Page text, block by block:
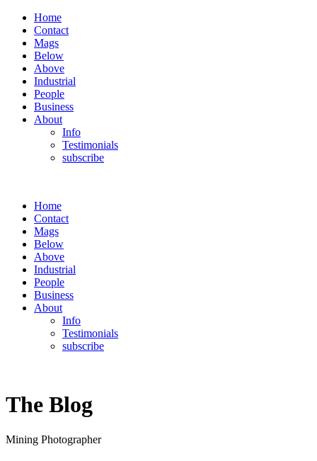
Home
Contact
Mags
Below
Above
Industrial
People
Business
About
Info
Testimonials
subscribe
Home
Contact
Mags
Below
Above
Industrial
People
Business
About
Info
Testimonials
subscribe
The Blog
Mining Photographer